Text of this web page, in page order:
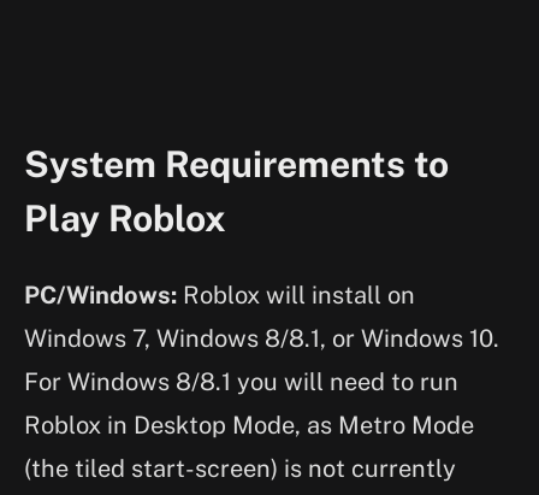
System Requirements to
Play Roblox
PC/Windows: Roblox will install on
Windows 7, Windows 8/8.1, or Windows 10.
For Windows 8/8.1 you will need to run
Roblox in Desktop Mode, as Metro Mode
(the tiled start-screen) is not currently